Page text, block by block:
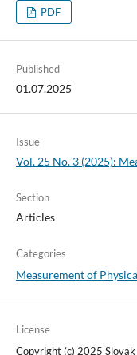
PDF
Published
01.07.2025
Issue
Vol. 25 No. 3 (2025):
Section
Articles
Categories
Measurement of
License
Copyright (c) 2025